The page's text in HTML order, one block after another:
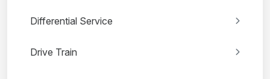
Differential Service
Drive Train